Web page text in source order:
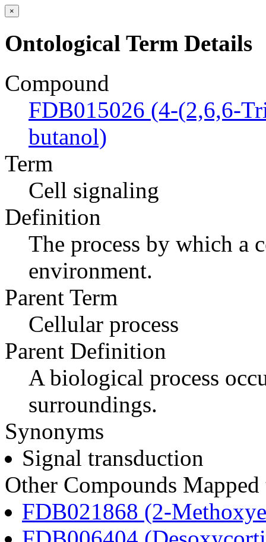
×
Ontological Term Details
Compound
FDB015026 (4-(2,6,6-
butanol)
Term
Cell signaling
Definition
The process by which a
environment.
Parent Term
Cellular process
Parent Definition
A biological process
surroundings.
Synonyms
Signal transduction
Other Compounds
FDB021868 (2-